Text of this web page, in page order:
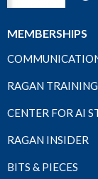
MEMBERSHIPS
RAGAN TRAINING
CENTER FOR AI
RAGAN INSIDER
BITS & PIECES